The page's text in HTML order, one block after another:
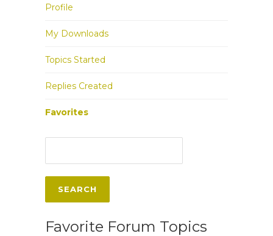
Profile
My Downloads
Topics Started
Replies Created
Favorites
Favorite Forum Topics